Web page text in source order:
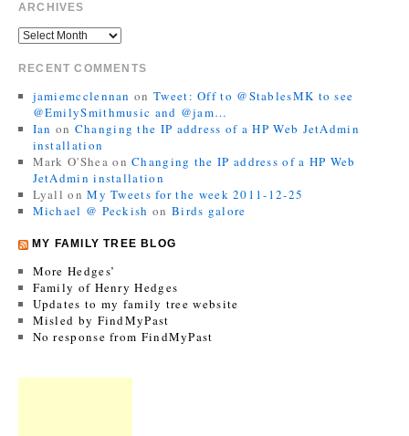
ARCHIVES
RECENT COMMENTS
jamiemcclennan on Tweet: Off to @StablesMK to see
@EmilySmithmusic and @jam…
Ian on Changing the IP address of a HP Web JetAdmin
installation
Mark O'Shea onChanging the IP address of a HP Web
JetAdmin installation
Lyall onMy Tweets for the week 2011-12-25
Michael @ Peckish on Birds galore
MY FAMILY TREE BLOG
More Hedges’
Family of Henry Hedges
Updates to my family tree website
Misled by FindMyPast
No response from FindMyPast